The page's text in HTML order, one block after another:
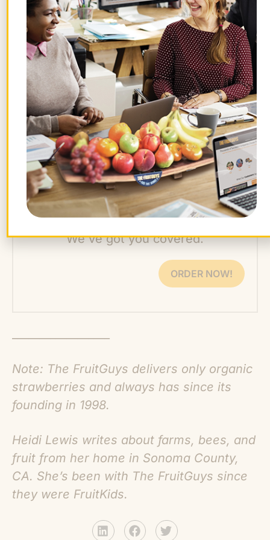
result in slightly smaller harvests than
conventional pesticide production.
Strawberries are so delicatethey must be
handpicked. They are vulnerable to cold
and weather damage—even raindrops can
bruise them. New varieties continue to be
developed to suit our favor (and flavor);
there are no heirloom strawberry varieties
per se—just ones no longer in vogue.
Want farm-fresh fruit?
We've got you covered.
ORDER NOW!
Note: The FruitGuys delivers only organic
strawberries and always has since its
founding in 1998.
Heidi Lewis writes about farms, bees, and
fruit from her home in Sonoma County,
CA. She’s been with The FruitGuys since
they were FruitKids.